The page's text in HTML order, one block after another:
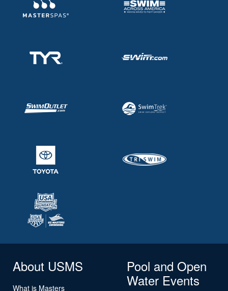
About USMS
What is Masters
Pool and Open
Water Events